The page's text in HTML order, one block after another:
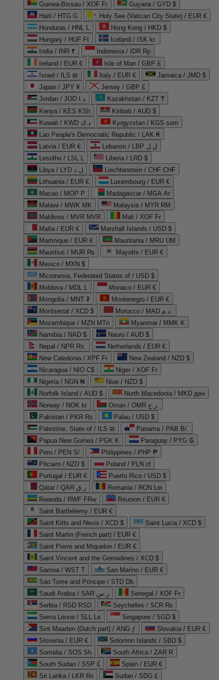
Guinea-Bissau / XOF Fr
Guyana / GYD $
Haiti / HTG G
Holy See (Vatican City State) / EUR €
Honduras / HNL L
Hong Kong / HKD $
Hungary / HUF Ft
Iceland / ISK kr.
India / INR ₹
Indonesia / IDR Rp
Ireland / EUR €
Isle of Man / GBP £
Israel / ILS ₪
Italy / EUR €
Jamaica / JMD $
Japan / JPY ¥
Jersey / GBP £
Jordan / JOD د.ا
Kazakhstan / KZT ₸
Kenya / KES KSh
Kiribati / AUD $
Kuwait / KWD د.ك
Kyrgyzstan / KGS som
Lao People's Democratic Republic / LAK ₭
Latvia / EUR €
Lebanon / LBP ل.ل
Lesotho / LSL L
Liberia / LRD $
Libya / LYD ل.د
Liechtenstein / CHF CHF
Lithuania / EUR €
Luxembourg / EUR €
Macao / MOP P
Madagascar / MGA Ar
Malawi / MWK MK
Malaysia / MYR RM
Maldives / MVR MVR
Mali / XOF Fr
Malta / EUR €
Marshall Islands / USD $
Martinique / EUR €
Mauritania / MRU UM
Mauritius / MUR ₨
Mayotte / EUR €
Mexico / MXN $
Micronesia, Federated States of / USD $
Moldova / MDL L
Monaco / EUR €
Mongolia / MNT ₮
Montenegro / EUR €
Montserrat / XCD $
Morocco / MAD د.م.
Mozambique / MZN MTn
Myanmar / MMK K
Namibia / NAD $
Nauru / AUD $
Nepal / NPR Rs.
Netherlands / EUR €
New Caledonia / XPF Fr
New Zealand / NZD $
Nicaragua / NIO C$
Niger / XOF Fr
Nigeria / NGN ₦
Niue / NZD $
Norfolk Island / AUD $
North Macedonia / MKD ден
Norway / NOK kr
Oman / OMR ر.ع.
Pakistan / PKR ₨
Palau / USD $
Palestine, State of / ILS ₪
Panama / PAB B/.
Papua New Guinea / PGK K
Paraguay / PYG ₲
Peru / PEN S/
Philippines / PHP ₱
Pitcairn / NZD $
Poland / PLN zł
Portugal / EUR €
Puerto Rico / USD $
Qatar / QAR ر.ق
Romania / RON Lei
Rwanda / RWF FRw
Réunion / EUR €
Saint Barthélemy / EUR €
Saint Kitts and Nevis / XCD $
Saint Lucia / XCD $
Saint Martin (French part) / EUR €
Saint Pierre and Miquelon / EUR €
Saint Vincent and the Grenadines / XCD $
Samoa / WST T
San Marino / EUR €
Sao Tome and Principe / STD Db
Saudi Arabia / SAR ر.س
Senegal / XOF Fr
Serbia / RSD RSD
Seychelles / SCR ₨
Sierra Leone / SLL Le
Singapore / SGD $
Sint Maarten (Dutch part) / ANG ƒ
Slovakia / EUR €
Slovenia / EUR €
Solomon Islands / SBD $
Somalia / SOS Sh
South Africa / ZAR R
South Sudan / SSP £
Spain / EUR €
Sri Lanka / LKR ₨
Sudan / SDG £